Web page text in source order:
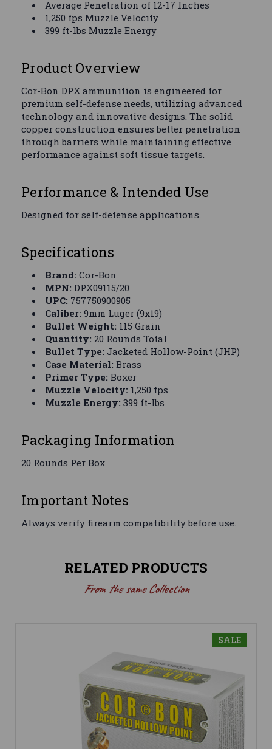
Average Penetration of 12-17 Inches
1,250 fps Muzzle Velocity
399 ft-lbs Muzzle Energy
Product Overview
Cor-Bon DPX ammunition is engineered for
premium self-defense needs, utilizing advanced
technology and innovative designs. The solid
copper construction ensures better penetration
through barriers while maintaining effective
performance against soft tissue targets.
Performance & Intended Use
Designed for self-defense applications.
Specifications
Brand: Cor-Bon
MPN: DPX09115/20
UPC: 757750900905
Caliber: 9mm Luger (9x19)
Bullet Weight: 115 Grain
Quantity: 20 Rounds Total
Bullet Type: Jacketed Hollow-Point (JHP)
Case Material: Brass
Primer Type: Boxer
Muzzle Velocity: 1,250 fps
Muzzle Energy: 399 ft-lbs
Packaging Information
20 Rounds Per Box
Important Notes
Always verify firearm compatibility before use.
RELATED PRODUCTS
From the same Collection
SALE